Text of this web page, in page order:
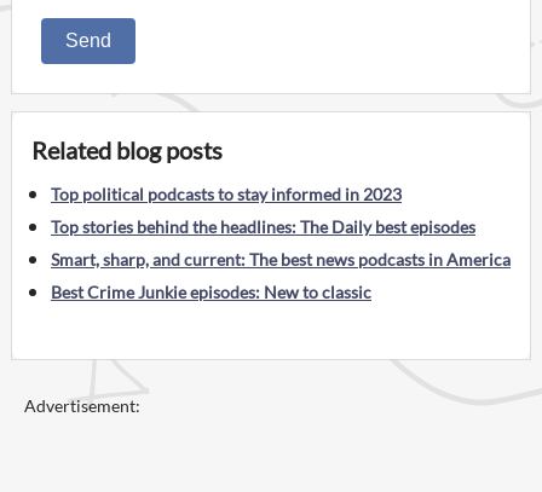
Send
Related blog posts
Top political podcasts to stay informed in 2023
Top stories behind the headlines: The Daily best episodes
Smart, sharp, and current: The best news podcasts in America
Best Crime Junkie episodes: New to classic
Advertisement: